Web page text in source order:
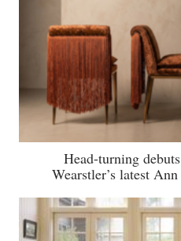
Head-turning
Wearstler’s latest